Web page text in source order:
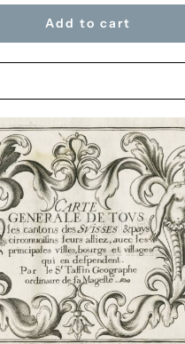
Add to cart